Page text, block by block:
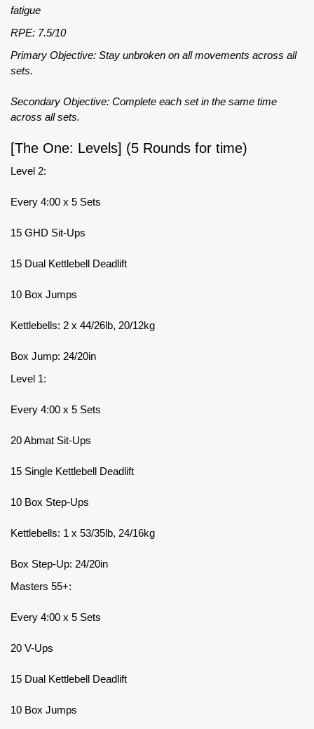
fatigue
RPE: 7.5/10
Primary Objective: Stay unbroken on all movements across all
sets.
Secondary Objective: Complete each set in the same time
across all sets.
[The One: Levels] (5 Rounds for time)
Level 2:
Every 4:00 x 5 Sets
15 GHD Sit-Ups
15 Dual Kettlebell Deadlift
10 Box Jumps
Kettlebells: 2 x 44/26lb, 20/12kg
Box Jump: 24/20in
Level 1:
Every 4:00 x 5 Sets
20 Abmat Sit-Ups
15 Single Kettlebell Deadlift
10 Box Step-Ups
Kettlebells: 1 x 53/35lb, 24/16kg
Box Step-Up: 24/20in
Masters 55+:
Every 4:00 x 5 Sets
20 V-Ups
15 Dual Kettlebell Deadlift
10 Box Jumps